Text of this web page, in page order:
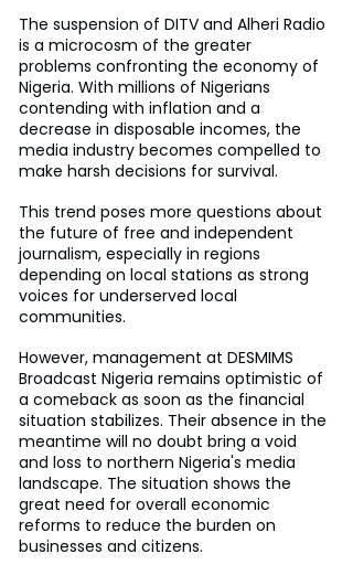
The suspension of DITV and Alheri Radio
is a microcosm of the greater
problems confronting the economy of
Nigeria. With millions of Nigerians
contending with inflation and a
decrease in disposable incomes, the
media industry becomes compelled to
make harsh decisions for survival.
This trend poses more questions about
the future of free and independent
journalism, especially in regions
depending on local stations as strong
voices for underserved local
communities.
However, management at DESMIMS
Broadcast Nigeria remains optimistic of
a comeback as soon as the financial
situation stabilizes. Their absence in the
meantime will no doubt bring a void
and loss to northern Nigeria's media
landscape. The situation shows the
great need for overall economic
reforms to reduce the burden on
businesses and citizens.